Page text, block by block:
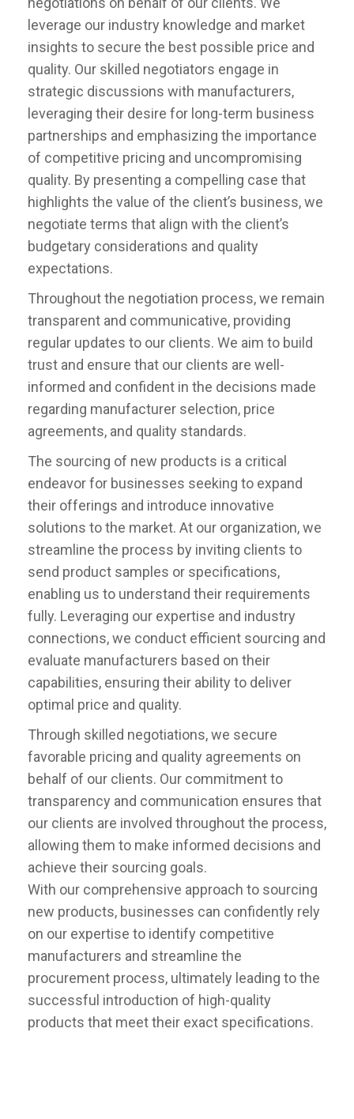
leverage our industry knowledge and market
insights to secure the best possible price and
quality. Our skilled negotiators engage in
strategic discussions with manufacturers,
leveraging their desire for long-term business
partnerships and emphasizing the importance
of competitive pricing and uncompromising
quality. By presenting a compelling case that
highlights the value of the client’s business, we
negotiate terms that align with the client’s
budgetary considerations and quality
expectations.
Throughout the negotiation process, we remain
transparent and communicative, providing
regular updates to our clients. We aim to build
trust and ensure that our clients are well-
informed and confident in the decisions made
regarding manufacturer selection, price
agreements, and quality standards.
The sourcing of new products is a critical
endeavor for businesses seeking to expand
their offerings and introduce innovative
solutions to the market. At our organization, we
streamline the process by inviting clients to
send product samples or specifications,
enabling us to understand their requirements
fully. Leveraging our expertise and industry
connections, we conduct efficient sourcing and
evaluate manufacturers based on their
capabilities, ensuring their ability to deliver
optimal price and quality.
Through skilled negotiations, we secure
favorable pricing and quality agreements on
behalf of our clients. Our commitment to
transparency and communication ensures that
our clients are involved throughout the process,
allowing them to make informed decisions and
achieve their sourcing goals.
With our comprehensive approach to sourcing
new products, businesses can confidently rely
on our expertise to identify competitive
manufacturers and streamline the
procurement process, ultimately leading to the
successful introduction of high-quality
products that meet their exact specifications.